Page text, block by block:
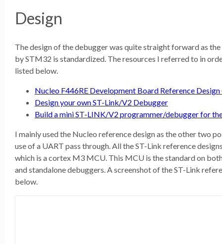
Design
The design of the debugger was quite straight forward as
by STM32 is standardized. The resources I referred to in
listed below.
Nucleo F446RE Development Board Reference
Design your own ST-Link/V2 Debugger
Build a mini ST-LINK/V2 programmer/debugger for
I mainly used the Nucleo reference design as the other two
use of a UART pass through. All the ST-Link reference
which is a cortex M3 MCU. This MCU is the standard on
and standalone debuggers. A screenshot of the ST-Link
below.